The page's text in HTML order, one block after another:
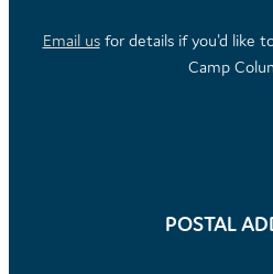
Email usfor details if you'd like
Camp
POSTAL